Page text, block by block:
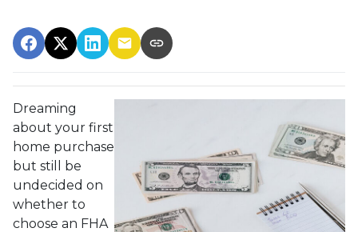
Dreaming
about your first
home purchase
but still be
undecided on
whether to
choose an FHA